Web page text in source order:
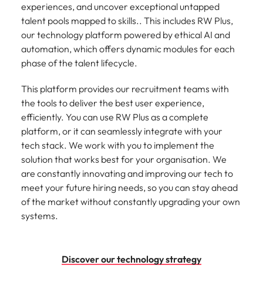
experiences, and uncover exceptional untapped
talent pools mapped to skills.. This includes RW Plus,
our technology platform powered by ethical AI and
automation, which offers dynamic modules for each
phase of the talent lifecycle.
This platform provides our recruitment teams with
the tools to deliver the best user experience,
efficiently. You can use RW Plus as a complete
platform, or it can seamlessly integrate with your
tech stack. We work with you to implement the
solution that works best for your organisation. We
are constantly innovating and improving our tech to
meet your future hiring needs, so you can stay ahead
of the market without constantly upgrading your own
systems.
Discover our technology strategy